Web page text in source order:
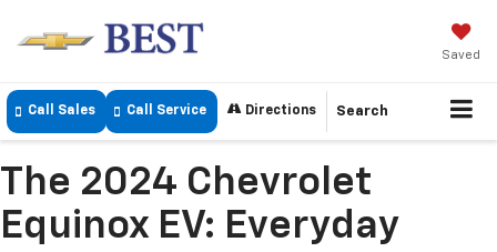
Saved
Call Sales Call Service Directions Search
The 2024 Chevrolet
Equinox EV: Everyday